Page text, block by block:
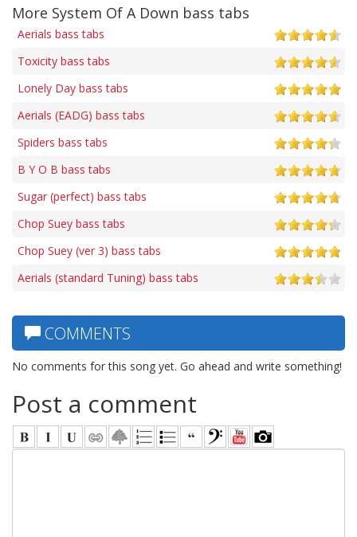
More System Of A Down bass tabs
Aerials bass tabs
Toxicity bass tabs
Lonely Day bass tabs
Aerials (EADG) bass tabs
Spiders bass tabs
B Y O B bass tabs
Sugar (perfect) bass tabs
Chop Suey bass tabs
Chop Suey (ver 3) bass tabs
Aerials (standard Tuning) bass tabs
COMMENTS
No comments for this song yet. Go ahead and write something!
Post a comment